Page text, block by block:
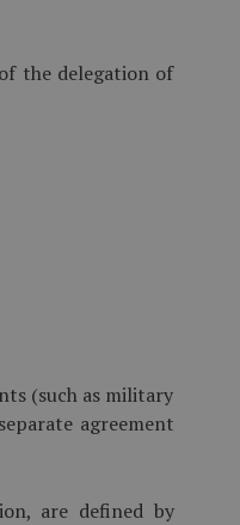
the delegation of
(such as military
agreement
are defined by